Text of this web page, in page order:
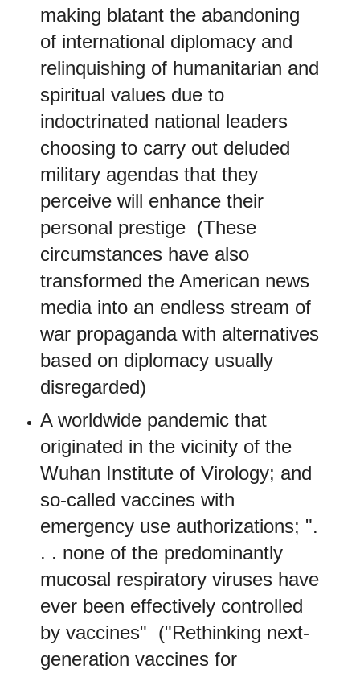
making blatant the abandoning
of international diplomacy and
relinquishing of humanitarian and
spiritual values due to
indoctrinated national leaders
choosing to carry out deluded
military agendas that they
perceive will enhance their
personal prestige (These
circumstances have also
transformed the American news
media into an endless stream of
war propaganda with alternatives
based on diplomacy usually
disregarded)
A worldwide pandemic that
originated in the vicinity of the
Wuhan Institute of Virology; and
so-called vaccines with
emergency use authorizations; ".
. . none of the predominantly
mucosal respiratory viruses have
ever been effectively controlled
by vaccines" ("Rethinking next-
generation vaccines for